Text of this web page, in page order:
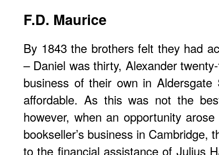
F.D. Maurice
By 1843 the brothers felt they had
– Daniel was thirty, Alexander
business of their own in
affordable. As this was not the
however, when an opportunity
bookseller’s business in Cambridge,
to the financial assistance of Julius